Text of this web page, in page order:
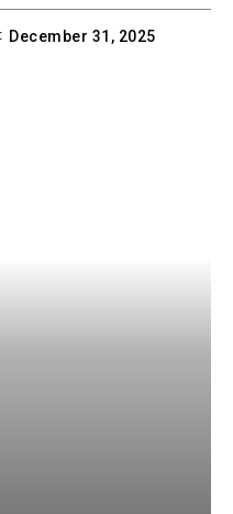
December 31, 2025